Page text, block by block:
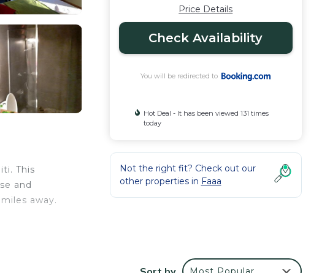
This
and
away.
your
Price Details
Check Availability
You will be redirected to
Hot Deal - It has been viewed 131 times
today
Not the right fit? Check out our
other properties in Faaa